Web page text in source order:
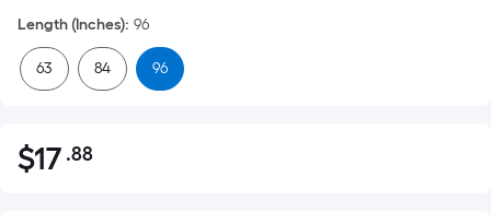
Length (Inches): 96
63 84 96
$17.88
$17 .88Per